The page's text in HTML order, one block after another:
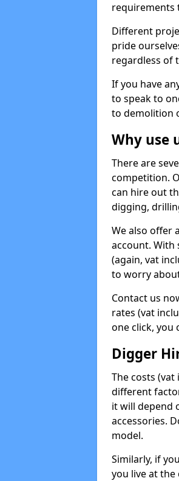
requirements
Different
pride
regardless of
If you have
to speak to
to demolition
Why use
There are
competition.
can hire out
digging,
We also offer
account. With
(again, vat
to worry
Contact us
rates (vat
one click, you
Digger
The costs
different
it will depend
accessories.
model.
Similarly, if
you live at